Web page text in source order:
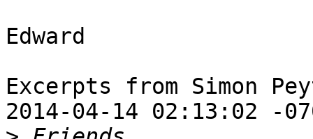
Edward
Excerpts from Simon
2014-04-14 02:13:02 -